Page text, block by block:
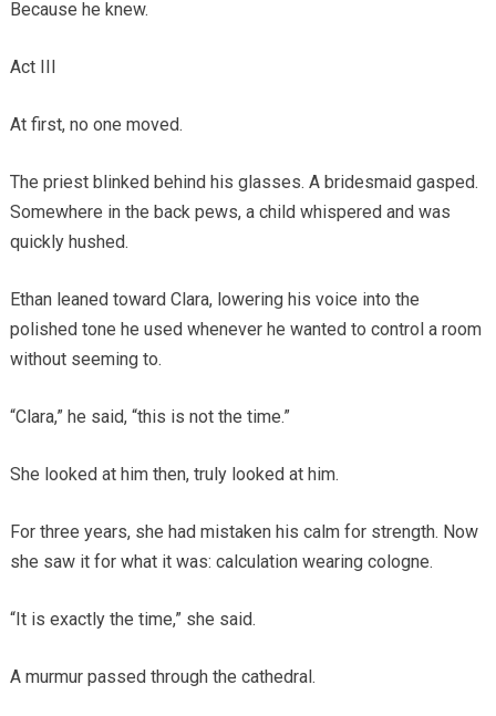
Because he knew.
Act III
At first, no one moved.
The priest blinked behind his glasses. A bridesmaid gasped.
Somewhere in the back pews, a child whispered and was
quickly hushed.
Ethan leaned toward Clara, lowering his voice into the
polished tone he used whenever he wanted to control a room
without seeming to.
“Clara,” he said, “this is not the time.”
She looked at him then, truly looked at him.
For three years, she had mistaken his calm for strength. Now
she saw it for what it was: calculation wearing cologne.
“It is exactly the time,” she said.
A murmur passed through the cathedral.